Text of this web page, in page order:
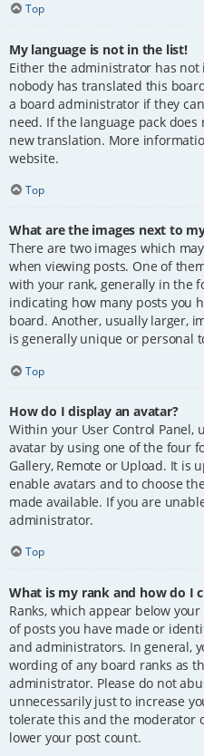
Top
My language is not in the list!
Either the administrator has
nobody has translated this
a board administrator if they
need. If the language pack
new translation. More
website.
Top
What are the images next to
There are two images which
when viewing posts. One of
with your rank, generally in the
indicating how many posts you
board. Another, usually larger,
is generally unique or personal
Top
How do I display an avatar?
Within your User Control Panel,
avatar by using one of the four
Gallery, Remote or Upload. It is
enable avatars and to choose
made available. If you are
administrator.
Top
What is my rank and how do I
Ranks, which appear below
of posts you have made or
and administrators. In general,
wording of any board ranks as
administrator. Please do not
unnecessarily just to increase
tolerate this and the moderator
lower your post count.